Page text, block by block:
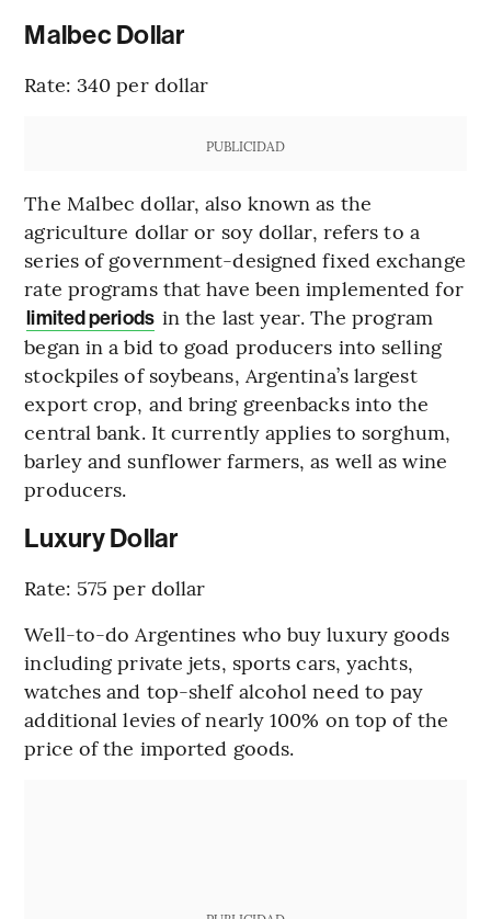
Malbec Dollar
Rate: 340 per dollar
PUBLICIDAD
The Malbec dollar, also known as the
agriculture dollar or soy dollar, refers to a
series of government-designed fixed exchange
rate programs that have been implemented for
limited periods in the last year. The program
began in a bid to goad producers into selling
stockpiles of soybeans, Argentina’s largest
export crop, and bring greenbacks into the
central bank. It currently applies to sorghum,
barley and sunflower farmers, as well as wine
producers.
Luxury Dollar
Rate: 575 per dollar
Well-to-do Argentines who buy luxury goods
including private jets, sports cars, yachts,
watches and top-shelf alcohol need to pay
additional levies of nearly 100% on top of the
price of the imported goods.